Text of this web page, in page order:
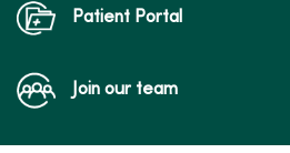
Patient Portal
Join our team